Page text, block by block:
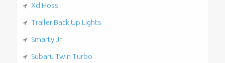
Xd Hoss
Trailer Back Up Lights
Smarty Jr
Subaru Twin Turbo